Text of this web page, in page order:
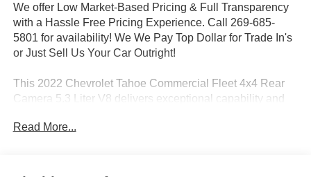
We offer Low Market-Based Pricing & Full Transparency
with a Hassle Free Pricing Experience. Call 269-685-
5801 for availability! We We Pay Top Dollar for Trade In's
or Just Sell Us Your Car Outright!
This 2022 Chevrolet Tahoe Commercial Fleet 4x4 Rear
Camera 5.3 Liter V8 delivers exceptional capability and
a powerful EcoTec3 5.3L V8 engine and 10-speed
Read More...